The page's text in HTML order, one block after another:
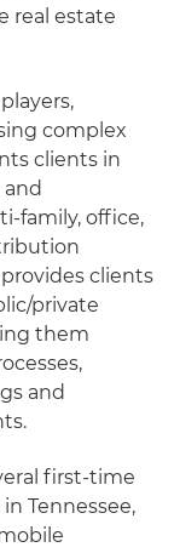
real estate
complex
clients in
family, office,
clients
private
them
and
first-time
Tennessee,